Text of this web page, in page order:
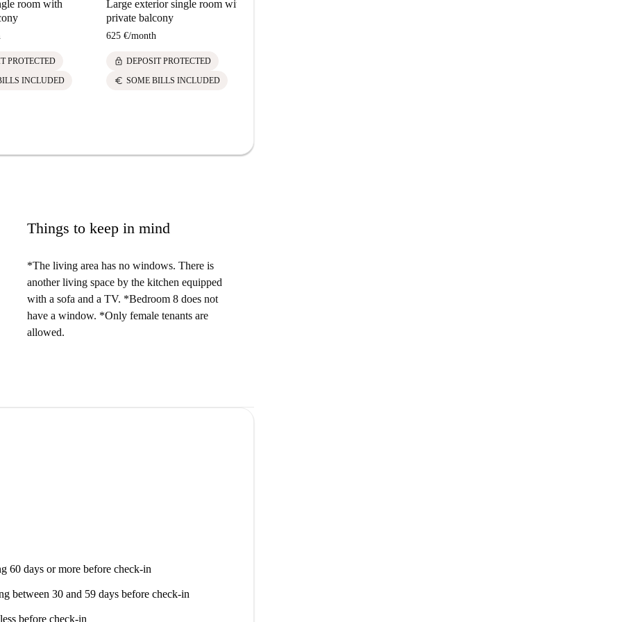
room with
PROTECTED
INCLUDED
Large exterior single room with
private balcony
625 €/month
lock DEPOSIT PROTECTED
euro SOME BILLS INCLUDED
Things to keep in mind
*The living area has no windows. There is
another living space by the kitchen equipped
with a sofa and a TV. *Bedroom 8 does not
have a window. *Only female tenants are
allowed.
60 days or more before check-in
between 30 and 59 days before check-in
before check-in